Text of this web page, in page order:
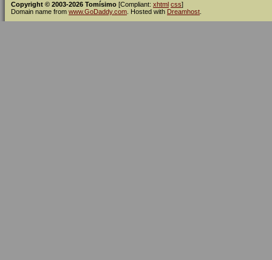
Copyright © 2003-2026 Tomísimo [Compliant: xhtml css]
Domain name from www.GoDaddy.com . Hosted with Dreamhost